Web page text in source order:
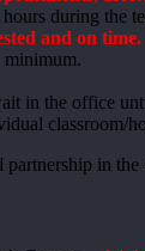
during the
and on time.
minimum.
in the office
classroom/
in